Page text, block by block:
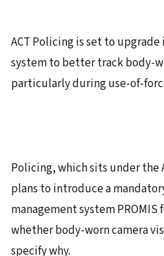
ACT Policing is set to
system to better track body-
particularly during use-of-
Policing, which sits under the
plans to introduce a
management system
whether body-worn camera
specify why.